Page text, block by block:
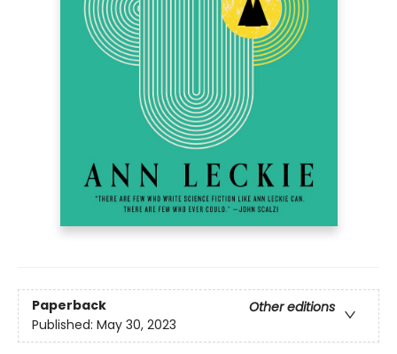
Paperback
Other editions
Published: May 30, 2023